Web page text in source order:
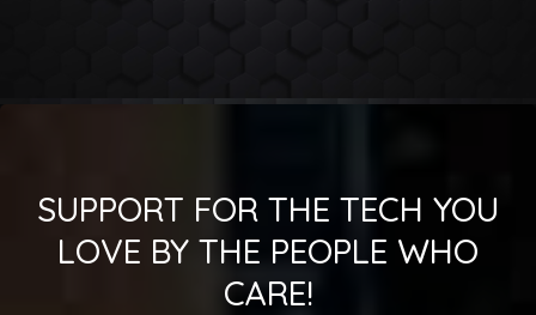
SUPPORT FOR THE TECH YOU
LOVE BY THE PEOPLE WHO
CARE!